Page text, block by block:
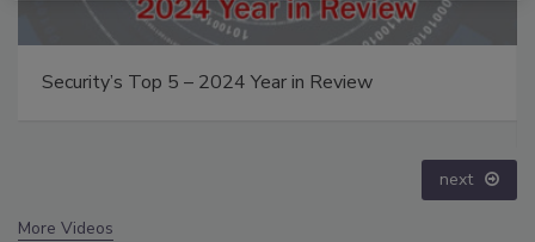
Middle East Escalation, Humanitarian Law and
next
More Videos